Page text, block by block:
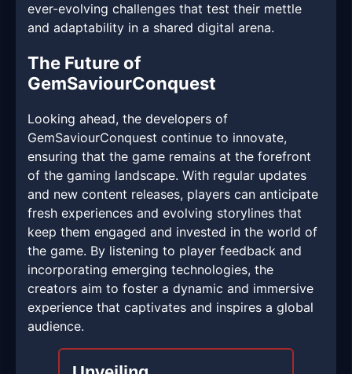
ever-evolving challenges that test their mettle
and adaptability in a shared digital arena.
The Future of
GemSaviourConquest
Looking ahead, the developers of
GemSaviourConquest continue to innovate,
ensuring that the game remains at the forefront
of the gaming landscape. With regular updates
and new content releases, players can anticipate
fresh experiences and evolving storylines that
keep them engaged and invested in the world of
the game. By listening to player feedback and
incorporating emerging technologies, the
creators aim to foster a dynamic and immersive
experience that captivates and inspires a global
audience.